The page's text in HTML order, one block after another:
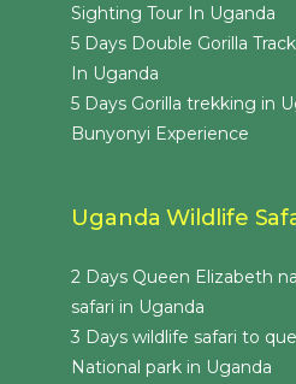
Sighting Tour In Uganda
5 Days Double Gorilla
In Uganda
5 Days Gorilla trekking in
Bunyonyi Experience
Uganda Wildlife
2 Days Queen Elizabeth
safari in Uganda
3 Days wildlife safari to
National park in Uganda